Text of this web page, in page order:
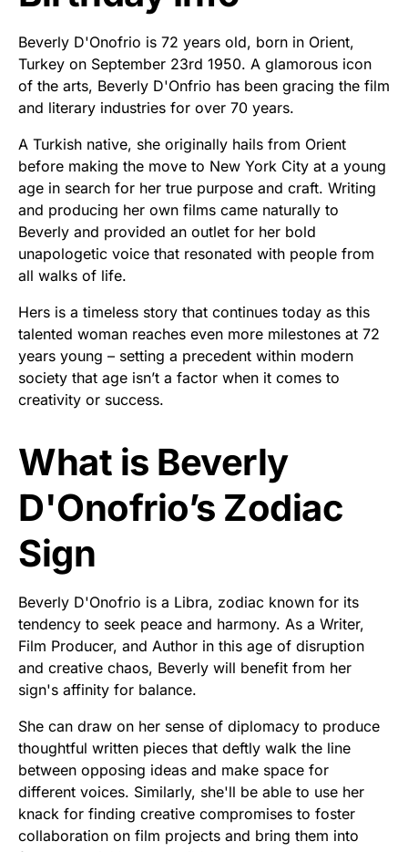
Beverly D'Onofrio is 72 years old, born in Orient,
Turkey on September 23rd 1950. A glamorous icon
of the arts, Beverly D'Onfrio has been gracing the film
and literary industries for over 70 years.
A Turkish native, she originally hails from Orient
before making the move to New York City at a young
age in search for her true purpose and craft. Writing
and producing her own films came naturally to
Beverly and provided an outlet for her bold
unapologetic voice that resonated with people from
all walks of life.
Hers is a timeless story that continues today as this
talented woman reaches even more milestones at 72
years young – setting a precedent within modern
society that age isn’t a factor when it comes to
creativity or success.
What is Beverly
D'Onofrio’s Zodiac
Sign
Beverly D'Onofrio is a Libra, zodiac known for its
tendency to seek peace and harmony. As a Writer,
Film Producer, and Author in this age of disruption
and creative chaos, Beverly will benefit from her
sign's affinity for balance.
She can draw on her sense of diplomacy to produce
thoughtful written pieces that deftly walk the line
between opposing ideas and make space for
different voices. Similarly, she'll be able to use her
knack for finding creative compromises to foster
collaboration on film projects and bring them into